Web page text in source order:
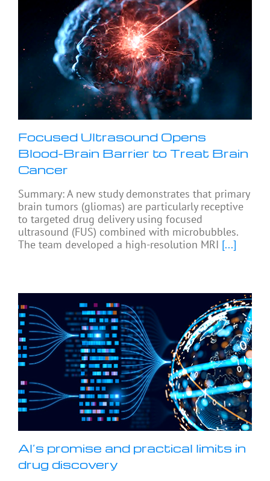
Focused Ultrasound Opens
Blood-Brain Barrier to Treat Brain
Cancer
Summary: A new study demonstrates that primary
brain tumors (gliomas) are particularly receptive
to targeted drug delivery using focused
ultrasound (FUS) combined with microbubbles.
The team developed a high-resolution MRI [...]
AI’s promise and practical limits in
drug discovery